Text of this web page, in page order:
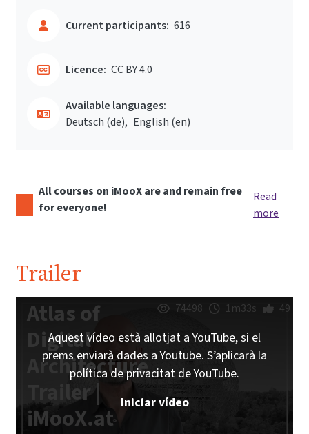
Current participants: 616
Licence: CC BY 4.0
Available languages:
Deutsch ‎(de)‎
English ‎(en)‎
All courses on iMooX are and remain free
for everyone!
Read
more
Trailer
Atlas of
Digital
Architecture
Trailer |
iMooX.at
74498 1m33s 49
Aquest vídeo està allotjat a YouTube, si el
prems enviarà dades a Youtube. S’aplicarà la
política de privacitat de YouTube.
Iniciar vídeo